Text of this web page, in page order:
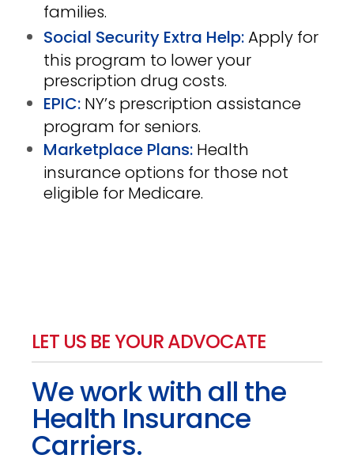
families.
Social Security Extra Help:Apply for
this program to lower your
prescription drug costs.
EPIC: NY’s prescription assistance
program for seniors.
Marketplace Plans: Health
insurance options for those not
eligible for Medicare.
LET US BE YOUR ADVOCATE
We work with all the
Health Insurance
Carriers.